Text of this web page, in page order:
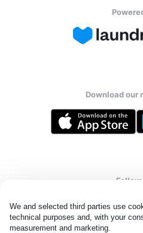
We and selected third parties use
technical purposes and, with your
measurement and marketing.
Download our
Follow